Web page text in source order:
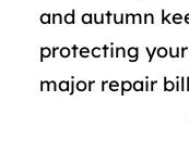
and autumn
protecting
major repair